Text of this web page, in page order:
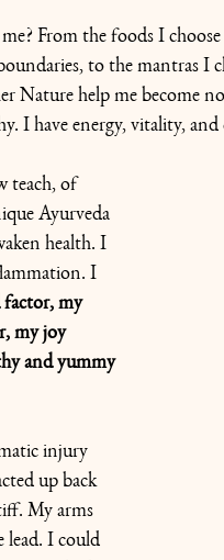
From the foods I
to the mantras I
Nature help me become
I have energy, vitality,
teach, of
Ayurveda
health. I
I
factor, my
my joy
and yummy
injury
up back
My arms
lead. I could